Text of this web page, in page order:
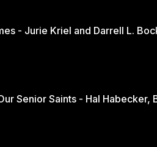
The Church in Changing Times - Jurie Kriel and Darrell L.
Senior Saints - Hal Habecker,